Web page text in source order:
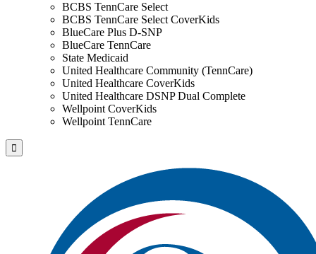
BCBS TennCare Select
BCBS TennCare Select CoverKids
BlueCare Plus D-SNP
BlueCare TennCare
State Medicaid
United Healthcare Community (TennCare)
United Healthcare CoverKids
United Healthcare DSNP Dual Complete
Wellpoint CoverKids
Wellpoint TennCare